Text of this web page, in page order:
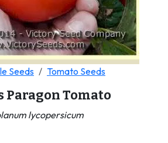
Seeds Tomato Seeds
Paragon Tomato
lycopersicum